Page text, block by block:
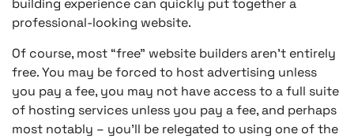
building experience can quickly put together a
professional-looking website.
Of course, most “free” website builders aren’t entirely
free. You may be forced to host advertising unless
you pay a fee, you may not have access to a full suite
of hosting services unless you pay a fee, and perhaps
most notably – you’ll be relegated to using one of the